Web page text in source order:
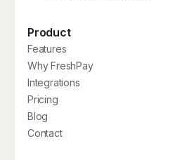
Product
Features
Why FreshPay
Integrations
Pricing
Blog
Contact